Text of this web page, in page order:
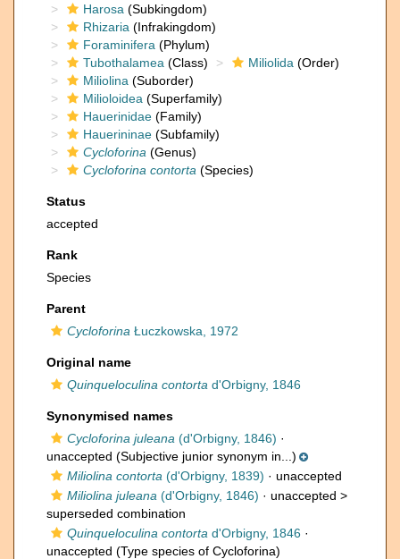
Harosa (Subkingdom)
Rhizaria (Infrakingdom)
Foraminifera (Phylum)
Tubothalamea (Class) Miliolida (Order)
Miliolina (Suborder)
Milioloidea (Superfamily)
Hauerinidae (Family)
Hauerininae (Subfamily)
Cycloforina (Genus)
Cycloforina contorta (Species)
Status
accepted
Rank
Species
Parent
Cycloforina Łuczkowska, 1972
Original name
Quinqueloculina contorta d'Orbigny, 1846
Synonymised names
Cycloforina juleana (d'Orbigny, 1846) ·
unaccepted (Subjective junior synonym in...)
Miliolina contorta (d'Orbigny, 1839) · unaccepted
Miliolina juleana (d'Orbigny, 1846) · unaccepted >
superseded combination
Quinqueloculina contorta d'Orbigny, 1846 ·
unaccepted (Type species of Cycloforina)